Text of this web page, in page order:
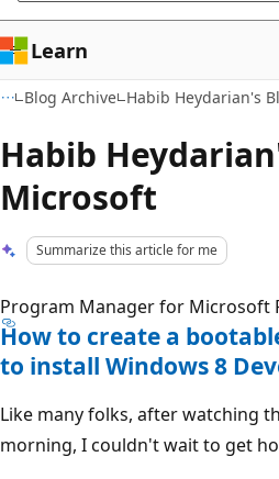
Learn
Blog Archive Habib Heydarian's
Habib
Microsoft
Summarize this article for me
Program Manager for Microsoft
How to create a
to install Windows 8
Like many folks, after watching
morning, I couldn't wait to get